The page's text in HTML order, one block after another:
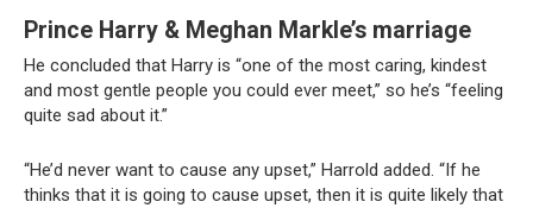
Prince Harry & Meghan Markle’s marriage
He concluded that Harry is “one of the most caring, kindest
and most gentle people you could ever meet,” so he’s “feeling
quite sad about it.”
“He’d never want to cause any upset,” Harrold added. “If he
thinks that it is going to cause upset, then it is quite likely that